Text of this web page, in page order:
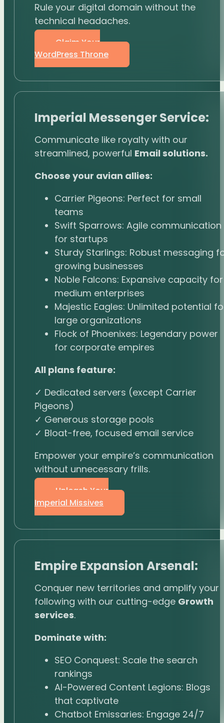
Rule your digital domain without the
technical headaches.
Claim Your
WordPress Throne
Imperial Messenger Service:
Communicate like royalty with our
streamlined, powerful Email solutions.
Choose your avian allies:
Carrier Pigeons: Perfect for small
teams
Swift Sparrows: Agile communication
for startups
Sturdy Starlings: Robust messaging
growing businesses
Noble Falcons: Expansive capacity for
medium enterprises
Majestic Eagles: Unlimited potential
large organizations
Flock of Phoenixes: Legendary power
for corporate empires
All plans feature:
✓ Dedicated servers (except Carrier
Pigeons)
✓ Generous storage pools
✓ Bloat-free, focused email service
Empower your empire’s communication
without unnecessary frills.
Unleash Your
Imperial Missives
Empire Expansion Arsenal:
Conquer new territories and amplify your
following with our cutting-edge Growth
services.
Dominate with:
SEO Conquest: Scale the search
rankings
AI-Powered Content Legions: Blogs
that captivate
Chatbot Emissaries: Engage 24/7